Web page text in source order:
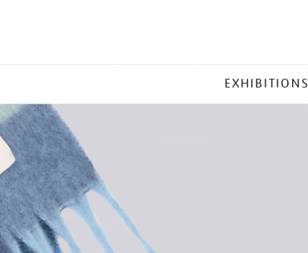
MENU
EXHIBITIONS